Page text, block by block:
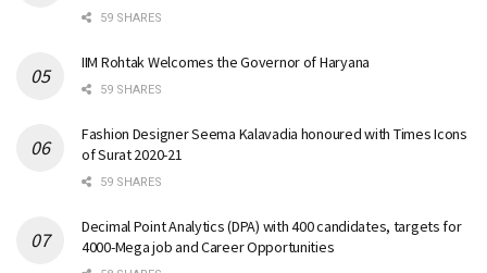
59 SHARES
IIM Rohtak Welcomes the Governor of Haryana
59 SHARES
Fashion Designer Seema Kalavadia honoured with Times Icons
of Surat 2020-21
59 SHARES
Decimal Point Analytics (DPA) with 400 candidates, targets for
4000-Mega job and Career Opportunities